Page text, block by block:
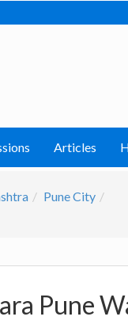
Articles
Pune City
Pune